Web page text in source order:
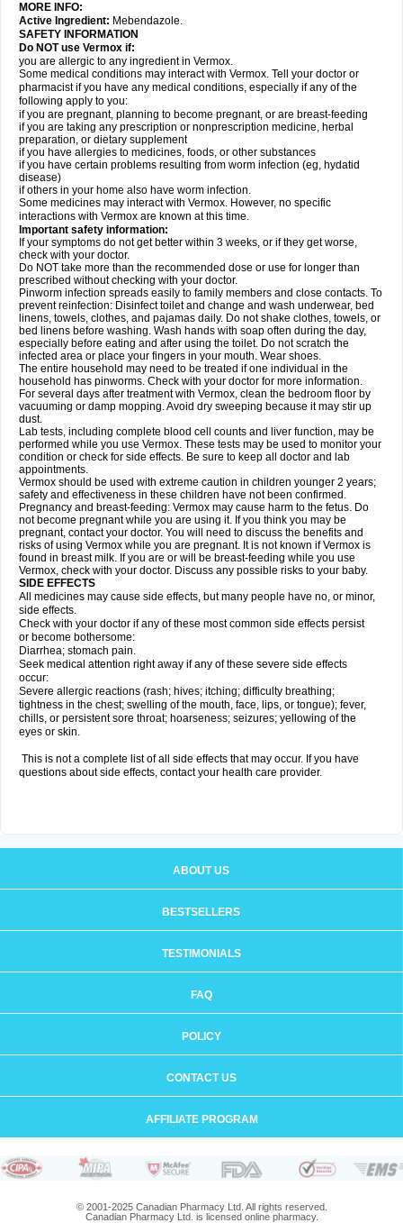
MORE INFO:
Active Ingredient: Mebendazole.
SAFETY INFORMATION
Do NOT use Vermox if:
you are allergic to any ingredient in Vermox.
Some medical conditions may interact with Vermox. Tell your doctor or
pharmacist if you have any medical conditions, especially if any of the
following apply to you:
if you are pregnant, planning to become pregnant, or are breast-feeding
if you are taking any prescription or nonprescription medicine, herbal
preparation, or dietary supplement
if you have allergies to medicines, foods, or other substances
if you have certain problems resulting from worm infection (eg, hydatid
disease)
if others in your home also have worm infection.
Some medicines may interact with Vermox. However, no specific
interactions with Vermox are known at this time.
Important safety information:
If your symptoms do not get better within 3 weeks, or if they get worse,
check with your doctor.
Do NOT take more than the recommended dose or use for longer than
prescribed without checking with your doctor.
Pinworm infection spreads easily to family members and close contacts. To
prevent reinfection: Disinfect toilet and change and wash underwear, bed
linens, towels, clothes, and pajamas daily. Do not shake clothes, towels, or
bed linens before washing. Wash hands with soap often during the day,
especially before eating and after using the toilet. Do not scratch the
infected area or place your fingers in your mouth. Wear shoes.
The entire household may need to be treated if one individual in the
household has pinworms. Check with your doctor for more information.
For several days after treatment with Vermox, clean the bedroom floor by
vacuuming or damp mopping. Avoid dry sweeping because it may stir up
dust.
Lab tests, including complete blood cell counts and liver function, may be
performed while you use Vermox. These tests may be used to monitor your
condition or check for side effects. Be sure to keep all doctor and lab
appointments.
Vermox should be used with extreme caution in children younger 2 years;
safety and effectiveness in these children have not been confirmed.
Pregnancy and breast-feeding: Vermox may cause harm to the fetus. Do
not become pregnant while you are using it. If you think you may be
pregnant, contact your doctor. You will need to discuss the benefits and
risks of using Vermox while you are pregnant. It is not known if Vermox is
found in breast milk. If you are or will be breast-feeding while you use
Vermox, check with your doctor. Discuss any possible risks to your baby.
SIDE EFFECTS
All medicines may cause side effects, but many people have no, or minor,
side effects.
Check with your doctor if any of these most common side effects persist
or become bothersome:
Diarrhea; stomach pain.
Seek medical attention right away if any of these severe side effects
occur:
Severe allergic reactions (rash; hives; itching; difficulty breathing;
tightness in the chest; swelling of the mouth, face, lips, or tongue); fever,
chills, or persistent sore throat; hoarseness; seizures; yellowing of the
eyes or skin.
This is not a complete list of all side effects that may occur. If you have
questions about side effects, contact your health care provider.
ABOUT US
BESTSELLERS
TESTIMONIALS
FAQ
POLICY
CONTACT US
AFFILIATE PROGRAM
© 2001-2025 Canadian Pharmacy Ltd. All rights reserved.
Canadian Pharmacy Ltd. is licensed online pharmacy.